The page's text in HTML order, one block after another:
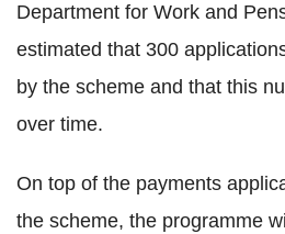
Department for Work and
estimated that 300
by the scheme and that this
over time.
On top of the payments
the scheme, the programme